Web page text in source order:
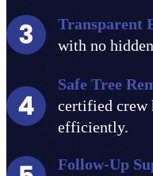
Transparent
with no
Safe Tree
certified crew
efficiently.
Follow-Up